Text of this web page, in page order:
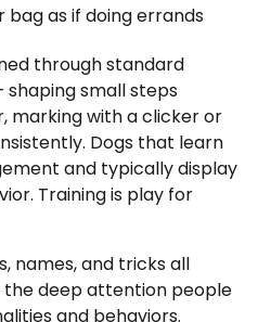
as if doing errands
through standard
small steps
marking with a clicker or
Dogs that learn
and typically display
Training is play for
names, and tricks all
deep attention people
and behaviors.